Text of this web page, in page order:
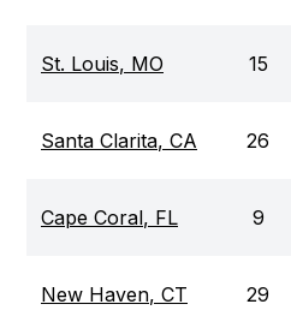
St. Louis, MO 15
Santa Clarita, CA 26
Cape Coral, FL 9
New Haven, CT 29